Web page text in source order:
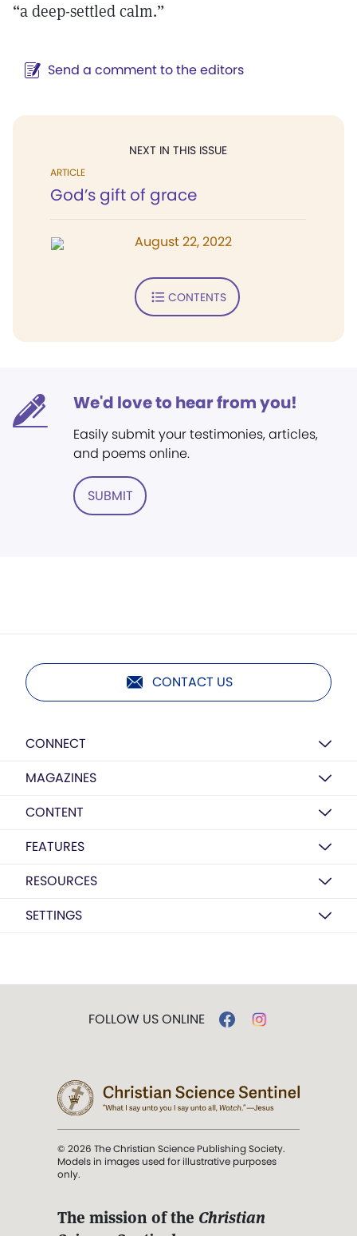
“a deep-settled calm.”
Send a comment to the editors
NEXT IN THIS ISSUE
ARTICLE
God’s gift of grace
August 22, 2022
CONTENTS
We'd love to hear from you!
Easily submit your testimonies, articles,
and poems online.
SUBMIT
CONTACT US
CONNECT
MAGAZINES
CONTENT
FEATURES
RESOURCES
SETTINGS
FOLLOW US ONLINE
© 2026 The Christian Science Publishing Society.
Models in images used for illustrative purposes
only.
The mission of the Christian